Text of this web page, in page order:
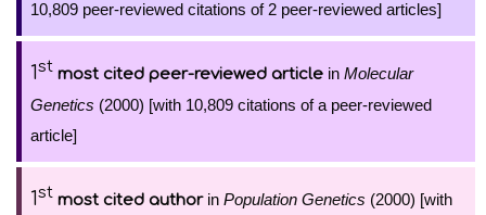
10,809 peer-reviewed citations of 2 peer-reviewed articles]
1st most cited peer-reviewed article in Molecular
Genetics (2000) [with 10,809 citations of a peer-reviewed
article]
1st most cited authorin Population Genetics (2000) [with